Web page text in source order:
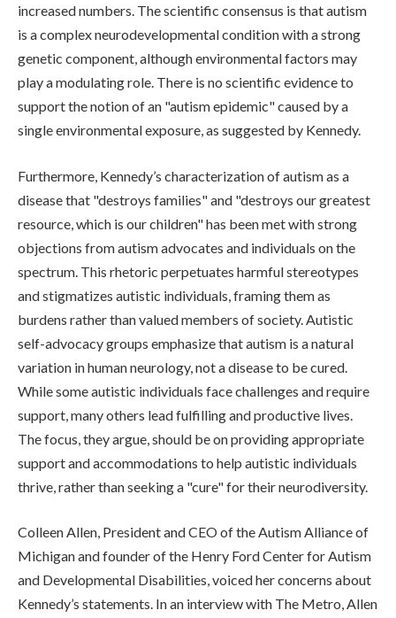
increased numbers. The scientific consensus is that autism
is a complex neurodevelopmental condition with a strong
genetic component, although environmental factors may
play a modulating role. There is no scientific evidence to
support the notion of an "autism epidemic" caused by a
single environmental exposure, as suggested by Kennedy.
Furthermore, Kennedy’s characterization of autism as a
disease that "destroys families" and "destroys our greatest
resource, which is our children" has been met with strong
objections from autism advocates and individuals on the
spectrum. This rhetoric perpetuates harmful stereotypes
and stigmatizes autistic individuals, framing them as
burdens rather than valued members of society. Autistic
self-advocacy groups emphasize that autism is a natural
variation in human neurology, not a disease to be cured.
While some autistic individuals face challenges and require
support, many others lead fulfilling and productive lives.
The focus, they argue, should be on providing appropriate
support and accommodations to help autistic individuals
thrive, rather than seeking a "cure" for their neurodiversity.
Colleen Allen, President and CEO of the Autism Alliance of
Michigan and founder of the Henry Ford Center for Autism
and Developmental Disabilities, voiced her concerns about
Kennedy’s statements. In an interview with The Metro, Allen